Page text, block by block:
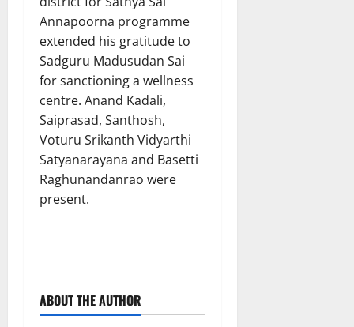
Annapoorna programme
extended his gratitude to
Sadguru Madusudan Sai
for sanctioning a wellness
centre. Anand Kadali,
Saiprasad, Santhosh,
Voturu Srikanth Vidyarthi
Satyanarayana and Basetti
Raghunandanrao were
present.
ABOUT THE AUTHOR